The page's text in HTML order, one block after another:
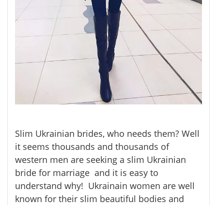
Slim Ukrainian brides, who needs them? Well
it seems thousands and thousands of
western men are seeking a slim Ukrainian
bride for marriage and it is easy to
understand why! Ukrainain women are well
known for their slim beautiful bodies and